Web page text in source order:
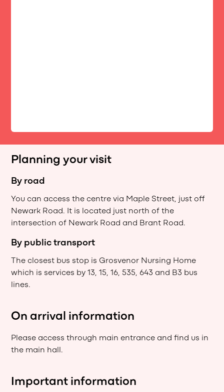
Planning your visit
By road
You can access the centre via Maple Street, just off
Newark Road. It is located just north of the
intersection of Newark Road and Brant Road.
By public transport
The closest bus stop is Grosvenor Nursing Home
which is services by 13, 15, 16, 535, 643 and B3 bus
lines.
On arrival information
Please access through main entrance and find us in
the main hall.
Important information